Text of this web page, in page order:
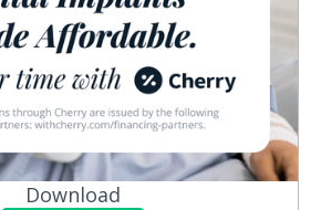
Download